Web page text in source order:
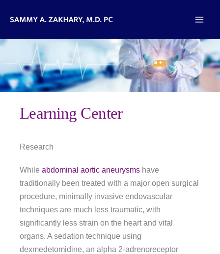
Learning Center
Research
While abdominal aortic aneurysms have
traditionally been treated with a major open surgical
procedure, minimally invasive endovascular
techniques are much less traumatic, with
significantly less strain on the heart and vital
organs. A sedation technique using
dexmedetomidine, an alpha 2-adrenoreceptor